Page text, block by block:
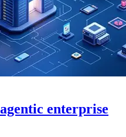
enterprise